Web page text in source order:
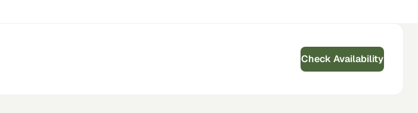
Check Availability